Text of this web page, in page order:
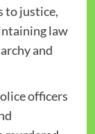
to justice,
law
and
officers